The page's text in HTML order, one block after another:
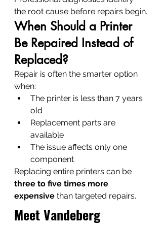
the root cause before repairs begin.
When Should a Printer
Be Repaired Instead of
Replaced?
Repair is often the smarter option
when:
The printer is less than 7 years
old
Replacement parts are
available
The issue affects only one
component
Replacing entire printers can be
three to five times more
expensive than targeted repairs.
Meet Vandeberg